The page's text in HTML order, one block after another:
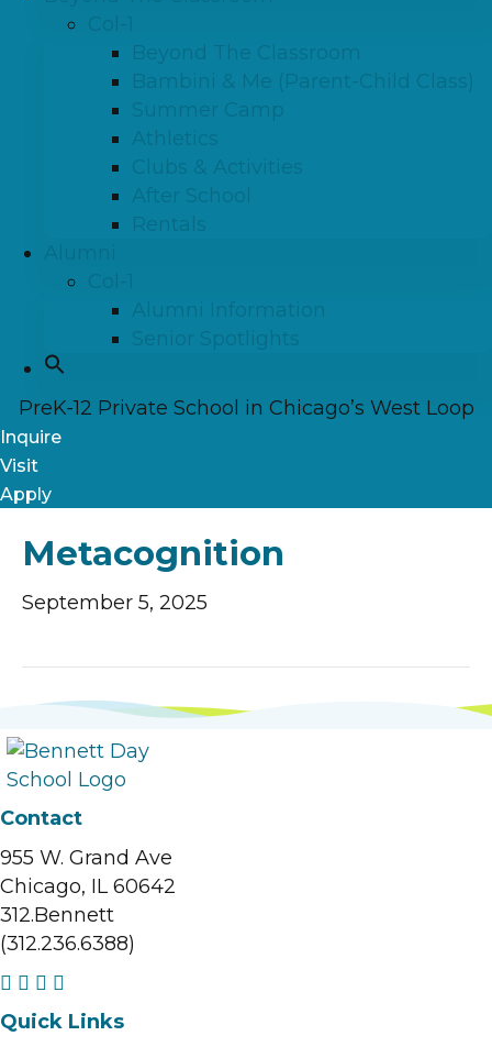
Beyond The Classroom
Bambini & Me (Parent-Child Class)
Summer Camp
Athletics
Clubs & Activities
After School
Rentals
Alumni Information
Senior Spotlights
PreK-12 Private School in Chicago’s West Loop
Inquire
Visit
Apply
Metacognition
September 5, 2025
Contact
955 W. Grand Ave
Chicago, IL 60642
312.Bennett
(312.236.6388)
F I
n
L
i
o
Quick Links